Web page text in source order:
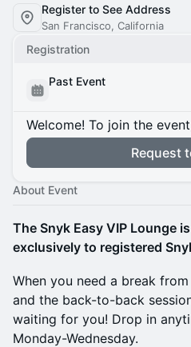
Register to See Address
San Francisco, California
Registration
Past Event
Welcome! To join the
Request
About Event
The Snyk Easy VIP Lounge
exclusively to registered
When you need a break
and the back-to-back
waiting for you! Drop in
Monday-Wednesday.